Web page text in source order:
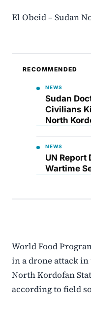
El Obeid – Sudan
RECOMMENDED
NEWS
Sudan
Civilians
North
NEWS
UN
Wartime
World Food
in a drone attack
North Kordofan
according to field